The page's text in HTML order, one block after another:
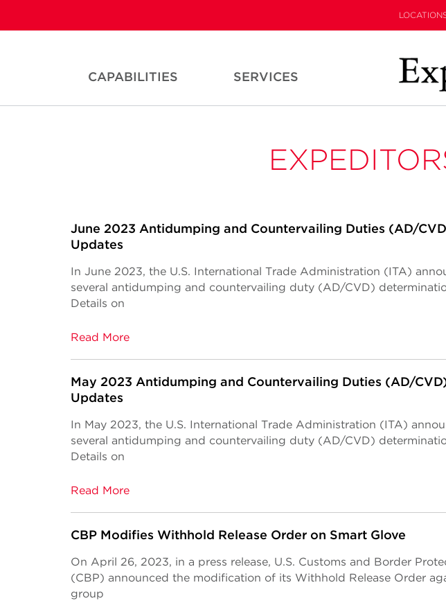
CAPABILITIES SERVICES
June 2023 Antidumping and Countervailing Duties (AD/
Updates
In June 2023, the U.S. International Trade Administration (ITA)
several antidumping and countervailing duty (AD/CVD)
Details on
Read More
May 2023 Antidumping and Countervailing Duties (AD/
Updates
In May 2023, the U.S. International Trade Administration (ITA)
several antidumping and countervailing duty (AD/CVD)
Details on
Read More
CBP Modifies Withhold Release Order on Smart Glove
On April 26, 2023, in a press release, U.S. Customs and Border
(CBP) announced the modification of its Withhold Release Order
group